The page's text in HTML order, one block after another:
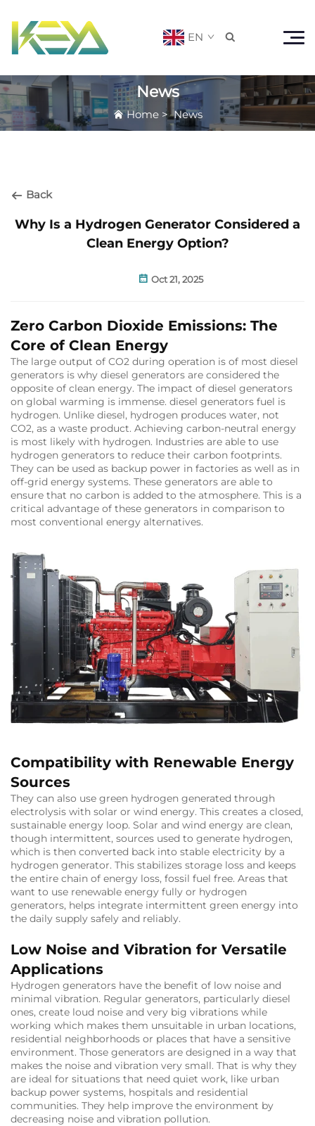
EN 
News
Home>News
Back
Why Is a Hydrogen Generator Considered a
Clean Energy Option?
Oct 21, 2025
Zero Carbon Dioxide Emissions: The
Core of Clean Energy
The large output of CO2 during operation is of most diesel
generators is why diesel generators are considered the
opposite of clean energy. The impact of diesel generators
on global warming is immense. diesel generators fuel is
hydrogen. Unlike diesel, hydrogen produces water, not
CO2, as a waste product. Achieving carbon-neutral energy
is most likely with hydrogen. Industries are able to use
hydrogen generators to reduce their carbon footprints.
They can be used as backup power in factories as well as in
off-grid energy systems. These generators are able to
ensure that no carbon is added to the atmosphere. This is a
critical advantage of these generators in comparison to
most conventional energy alternatives.
Compatibility with Renewable Energy
Sources
They can also use green hydrogen generated through
electrolysis with solar or wind energy. This creates a closed,
sustainable energy loop. Solar and wind energy are clean,
though intermittent, sources used to generate hydrogen,
which is then converted back into stable electricity by a
hydrogen generator. This stabilizes storage loss and keeps
the entire chain of energy loss, fossil fuel free. Areas that
want to use renewable energy fully or hydrogen
generators, helps integrate intermittent green energy into
the daily supply safely and reliably.
Low Noise and Vibration for Versatile
Applications
Hydrogen generators have the benefit of low noise and
minimal vibration. Regular generators, particularly diesel
ones, create loud noise and very big vibrations while
working which makes them unsuitable in urban locations,
residential neighborhoods or places that have a sensitive
environment. Those generators are designed in a way that
makes the noise and vibration very small. That is why they
are ideal for situations that need quiet work, like urban
backup power systems, hospitals and residential
communities. They help improve the environment by
decreasing noise and vibration pollution.